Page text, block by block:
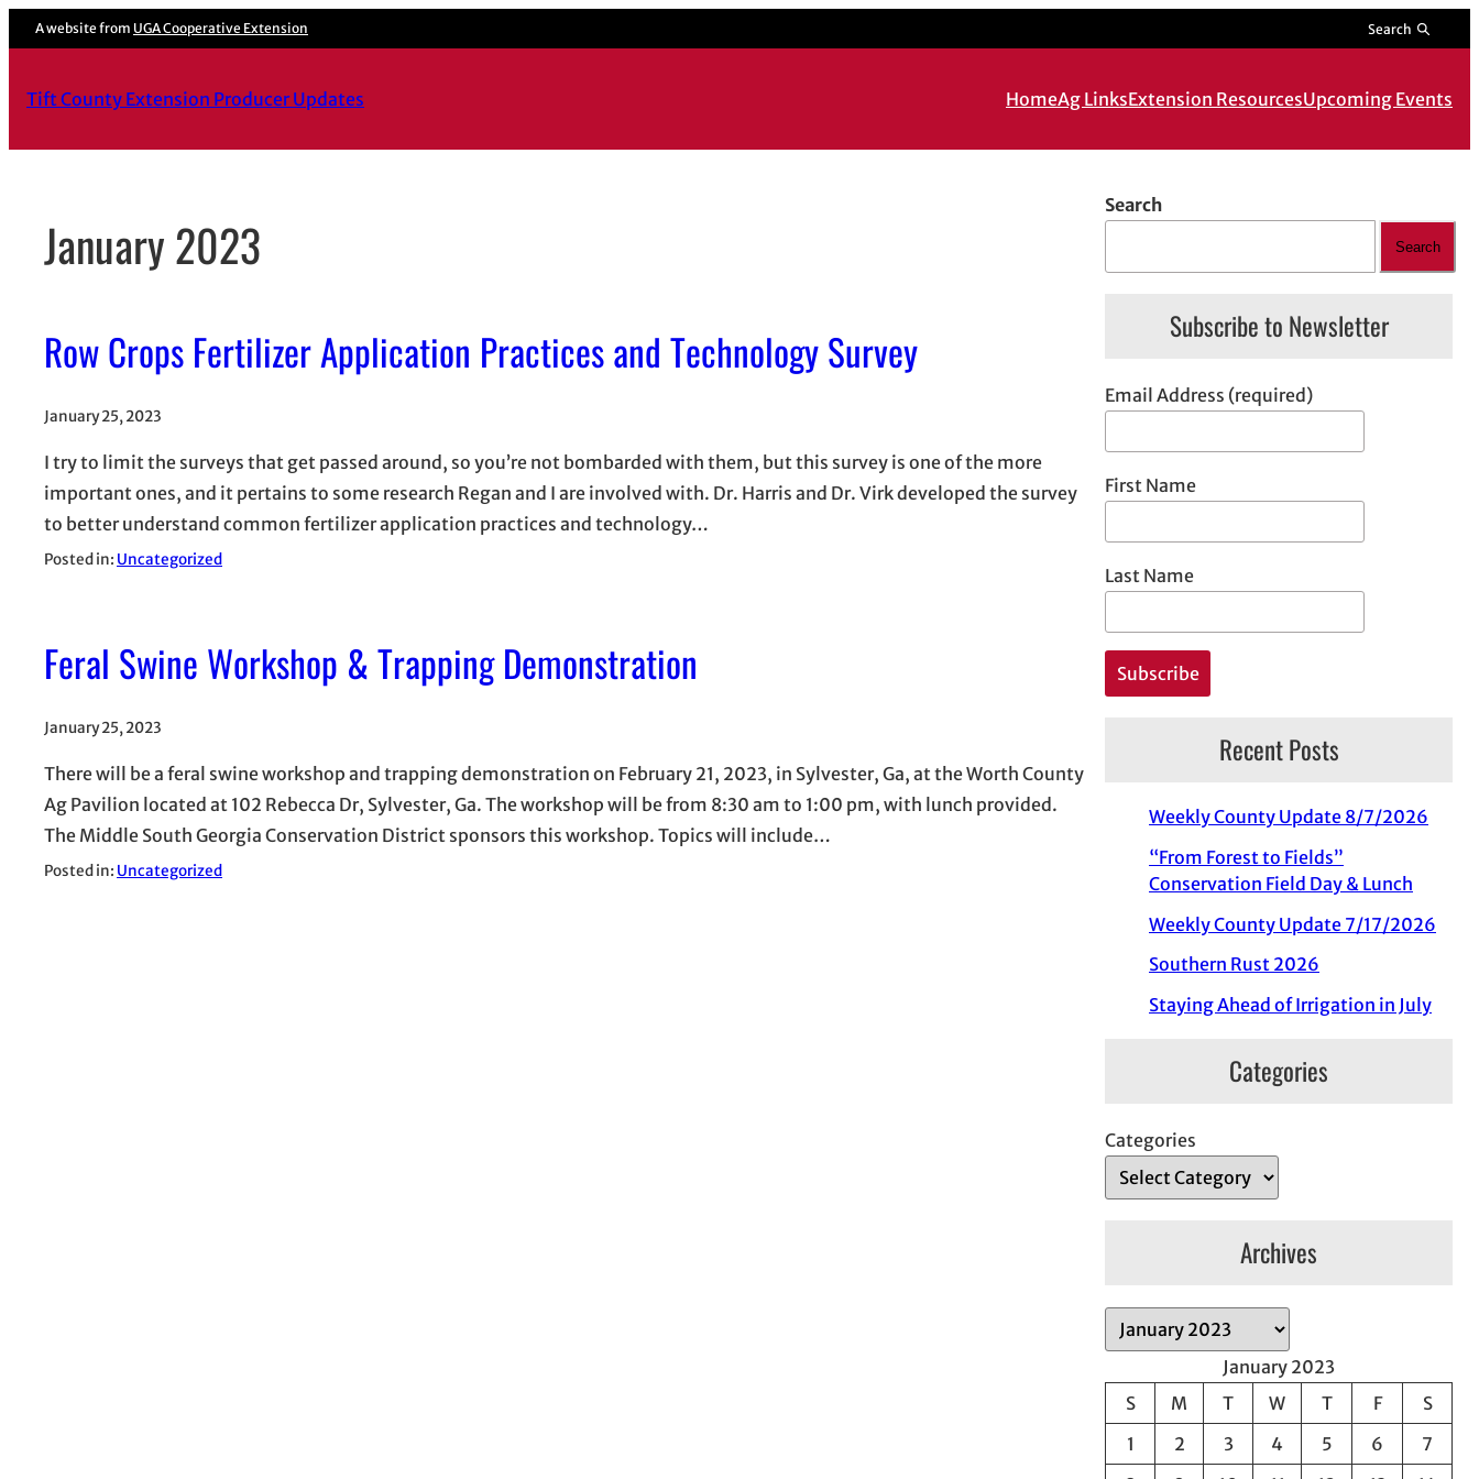
Skip
to
A website from UGA Cooperative Extension Search
Tift County Extension Producer Updates HomeAg LinksExtension ResourcesUpcoming Events
January 2023
Row Crops Fertilizer Application Practices and Technology Survey
January 25, 2023
I try to limit the surveys that get passed around, so you’re not bombarded with them, but this survey is one of the more
important ones, and it pertains to some research Regan and I are involved with. Dr. Harris and Dr. Virk developed the survey
to better understand common fertilizer application practices and technology…
Posted in: Uncategorized
Feral Swine Workshop & Trapping Demonstration
January 25, 2023
There will be a feral swine workshop and trapping demonstration on February 21, 2023, in Sylvester, Ga, at the Worth County
Ag Pavilion located at 102 Rebecca Dr, Sylvester, Ga. The workshop will be from 8:30 am to 1:00 pm, with lunch provided.
The Middle South Georgia Conservation District sponsors this workshop. Topics will include…
Posted in: Uncategorized
Search
Search
Subscribe to Newsletter
Email Address (required)
First Name
Last Name
Recent Posts
Weekly County Update 8/7/2026
“From Forest to Fields”
Conservation Field Day & Lunch
Weekly County Update 7/17/2026
Southern Rust 2026
Staying Ahead of Irrigation in July
Categories
Categories
Archives
r
c
January 2023
S
M T W T F
S
1
2 3 4 5 6
7